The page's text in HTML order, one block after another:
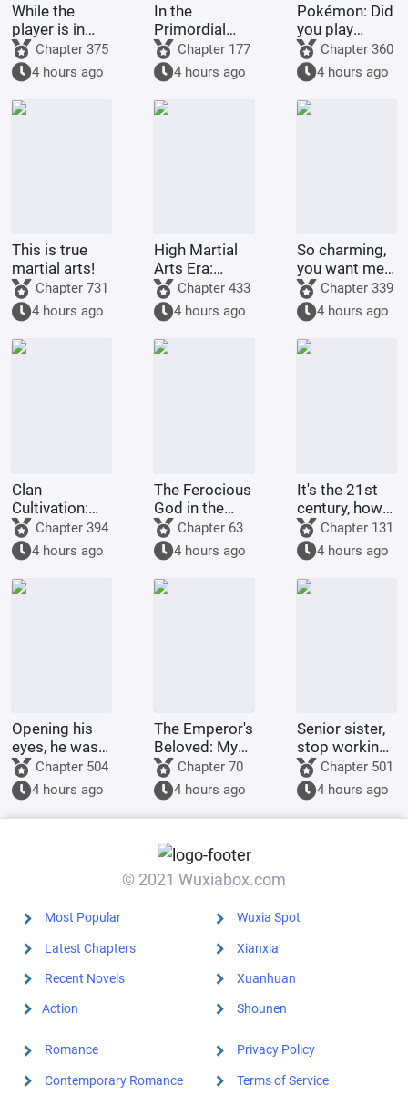
While the
player is in
Battle
Through the
Heavens, the
system is in
The Great
Chapter 375
4 hours ago
In the
Primordial
Era: I am the
First Disciple
of the Chan
Sect
Chapter 177
4 hours ago
Pokémon: Did
you play
Pokémon
today?
Chapter 360
4 hours ago
This is true
martial arts!
Chapter 731
4 hours ago
High Martial
Arts Era:
Starting
Comprehension
Increased by
100,000
Times
Chapter 433
4 hours ago
So charming,
you want me
to raise
Pokémon?
Chapter 339
4 hours ago
Clan
Cultivation:
My
Intelligence
Updated Daily
Chapter 394
4 hours ago
The Ferocious
God in the
Celestial
Master's
Mansion
Chapter 63
4 hours ago
It's the 21st
century, how
come there
are still
people selling
dragon eggs?
Chapter 131
4 hours ago
Opening his
eyes, he was
in the 60th
Military
Region,
mistook the
Chapter 504
4 hours ago
The Emperor's
Beloved: My
Ancestor is
the Crown
Prince?
Chapter 70
4 hours ago
Senior sister,
stop working
and go home
for dinner.
Chapter 501
4 hours ago
© 2021 Wuxiabox.com
Most Popular
Latest Chapters
Recent Novels
Action
Wuxia Spot
Xianxia
Xuanhuan
Shounen
Romance
Contemporary Romance
Privacy Policy
Terms of Service